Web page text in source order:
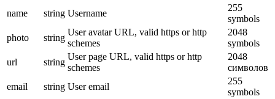
name string Username
255
symbols
photo
string
User avatar URL, valid https or http
schemes
2048
symbols
url
string
User page URL, valid https or http
schemes
2048
символов
email
string User email
255
symbols